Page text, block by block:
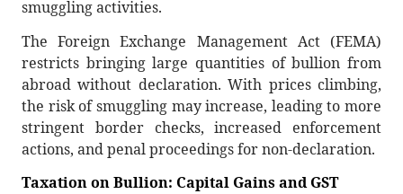
smuggling activities.
The Foreign Exchange Management Act (FEMA)
restricts bringing large quantities of bullion from
abroad without declaration. With prices climbing,
the risk of smuggling may increase, leading to more
stringent border checks, increased enforcement
actions, and penal proceedings for non-declaration.
Taxation on Bullion: Capital Gains and GST